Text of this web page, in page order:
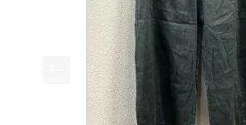
This is a product carousel